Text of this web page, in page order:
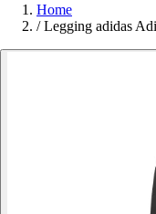
Home
/ Legging adidas